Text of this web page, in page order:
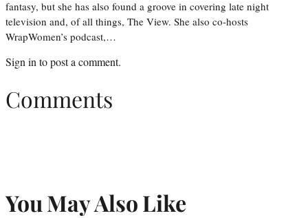
fantasy, but she has also found a groove in covering late night
television and, of all things, The View. She also co-hosts
WrapWomen’s podcast,…
Sign in to post a comment.
Comments
You May Also Like